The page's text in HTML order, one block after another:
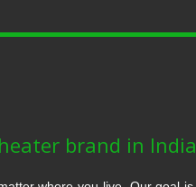
brand in India